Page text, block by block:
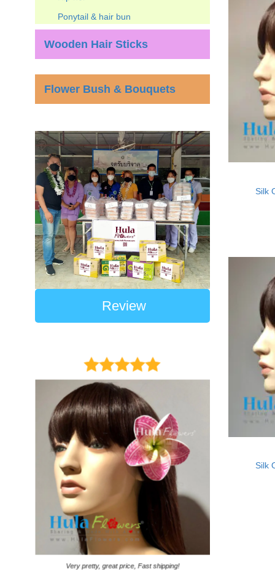
Ponytail & hair bun
Wooden Hair Sticks
Flower Bush & Bouquets
Review
Very pretty, great price, Fast shipping!
Silk
Silk